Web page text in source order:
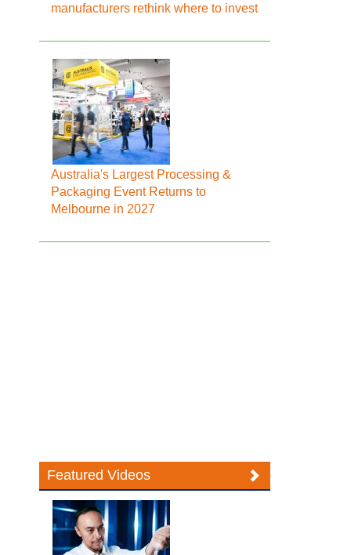
manufacturers rethink where to invest
Australia's Largest Processing &
Packaging Event Returns to
Melbourne in 2027
Featured Videos